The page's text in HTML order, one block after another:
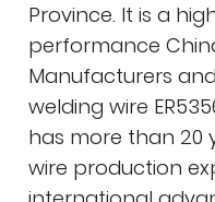
Province. It is a
performance
Manufacturers
welding wire
has more than 20
wire production